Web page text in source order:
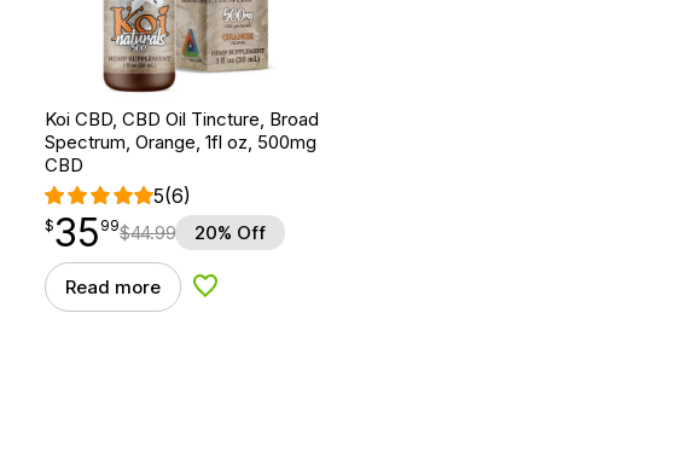
Koi CBD, CBD Oil Tincture, Broad
Spectrum, Orange, 1fl oz, 500mg
CBD
5(6)
$35.99
$35
point 99$44.99 20% Off
Read more Add to Wishlist